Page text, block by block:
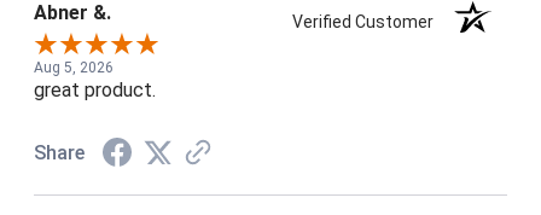
Abner &. Verified Customer
Aug 5, 2026
great product.
Share